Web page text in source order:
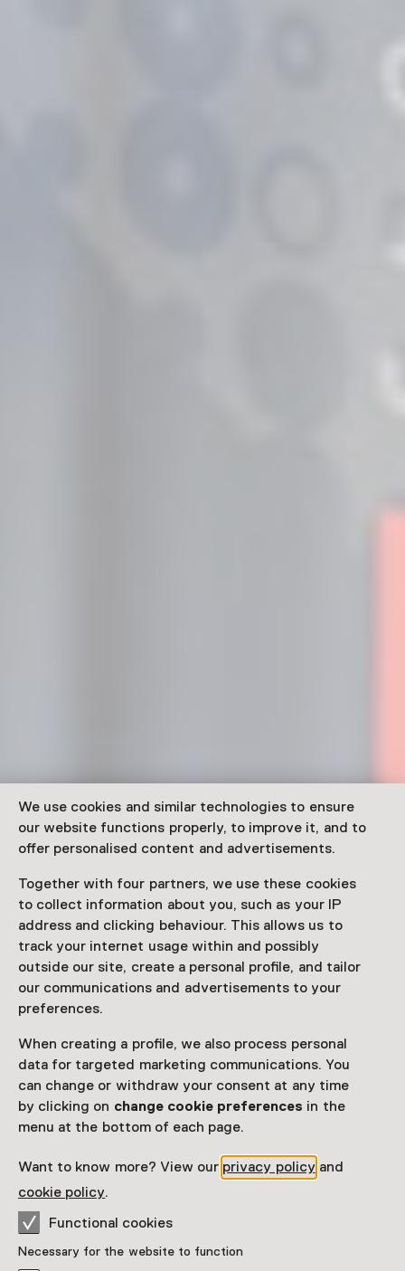
We use cookies and similar technologies to ensure
our website functions properly, to improve it, and to
offer personalised content and advertisements.
Together with four partners, we use these cookies
to collect information about you, such as your IP
address and clicking behaviour. This allows us to
track your internet usage within and possibly
outside our site, create a personal profile, and tailor
our communications and advertisements to your
preferences.
When creating a profile, we also process personal
data for targeted marketing communications. You
can change or withdraw your consent at any time
by clicking on change cookie preferences in the
menu at the bottom of each page.
Want to know more? View our privacy policy and
cookie policy.
Functional cookies
Necessary for the website to function